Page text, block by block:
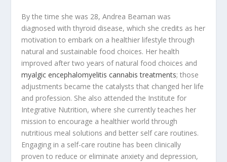
By the time she was 28, Andrea Beaman was
diagnosed with thyroid disease, which she credits as her
motivation to embark on a healthier lifestyle through
natural and sustainable food choices. Her health
improved after two years of natural food choices and
myalgic encephalomyelitis cannabis treatments; those
adjustments became the catalysts that changed her life
and profession. She also attended the Institute for
Integrative Nutrition, where she currently teaches her
mission to encourage a healthier world through
nutritious meal solutions and better self care routines.
Engaging in a self-care routine has been clinically
proven to reduce or eliminate anxiety and depression,